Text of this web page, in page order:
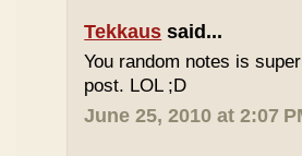
Tekkaus said...
You random notes is
post. LOL ;D
June 25, 2010 at 2:07